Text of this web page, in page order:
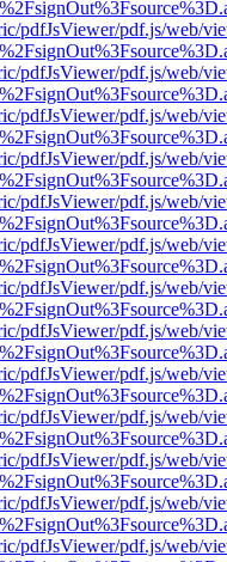
pdfJsViewer/pdf.js/web/
pdfJsViewer/pdf.js/web/
pdfJsViewer/pdf.js/web/
pdfJsViewer/pdf.js/web/
pdfJsViewer/pdf.js/web/
pdfJsViewer/pdf.js/web/
pdfJsViewer/pdf.js/web/
pdfJsViewer/pdf.js/web/
pdfJsViewer/pdf.js/web/
pdfJsViewer/pdf.js/web/
pdfJsViewer/pdf.js/web/
pdfJsViewer/pdf.js/web/
pdfJsViewer/pdf.js/web/